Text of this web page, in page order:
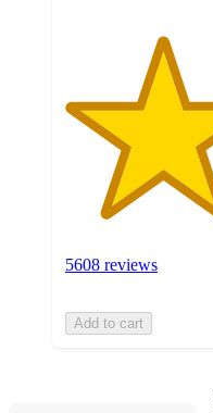
5608 reviews
Add to cart